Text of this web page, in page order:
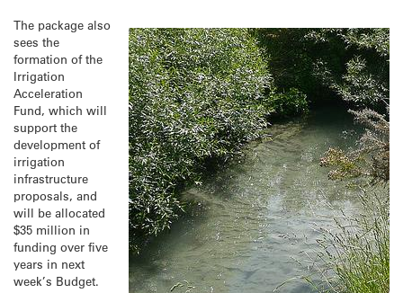
The package also
sees the
formation of the
Irrigation
Acceleration
Fund, which will
support the
development of
irrigation
infrastructure
proposals, and
will be allocated
$35 million in
funding over five
years in next
week’s Budget.